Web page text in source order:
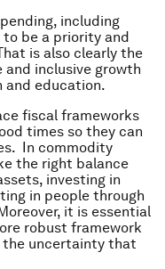
including
to be a priority and
is also clearly the
and inclusive growth
and education.
fiscal frameworks
times so they can
In commodity
the right balance
investing in
in people through
it is essential
robust framework
uncertainty that